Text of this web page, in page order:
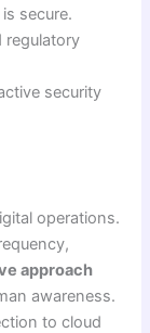
secure.
regulatory
security
operations.
approach
awareness.
to cloud